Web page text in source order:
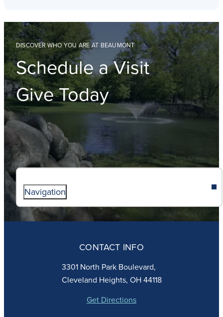
DISCOVER WHO YOU ARE AT BEAUMONT
Schedule a Visit
Give Today
Navigation
ABOUT
FAITH
ACADEMICS
ATHLETICS
STUDENT LIFE
CONTACT INFO
3301 North Park Boulevard,
Cleveland Heights, OH 44118
Get Directions